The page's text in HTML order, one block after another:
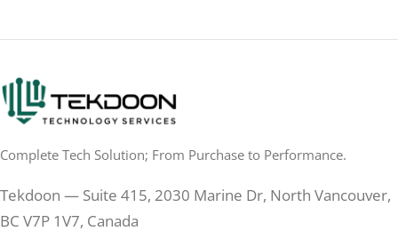
RESPONSE TIME 0.5 ms
REFRESH RATE 200 Hz
250 cd/m²
200 Hz
Complete Tech Solution; From Purchase to Performance.
Tekdoon — Suite 415, 2030 Marine Dr, North Vancouver,
BC V7P 1V7, Canada